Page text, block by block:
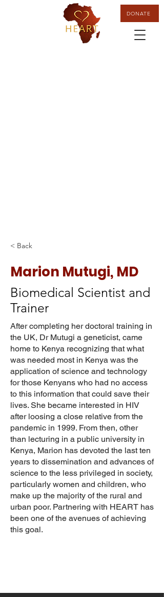
DONATE
< Back
Marion Mutugi, MD
Biomedical Scientist and
Trainer
After completing her doctoral training in
the UK, Dr Mutugi a geneticist, came
home to Kenya recognizing that what
was needed most in Kenya was the
application of science and technology
for those Kenyans who had no access
to this information that could save their
lives. She became interested in HIV
after loosing a close relative from the
pandemic in 1999. From then, other
than lecturing in a public university in
Kenya, Marion has devoted the last ten
years to dissemination and advances of
science to the less privileged in society,
particularly women and children, who
make up the majority of the rural and
urban poor. Partnering with HEART has
been one of the avenues of achieving
this goal.